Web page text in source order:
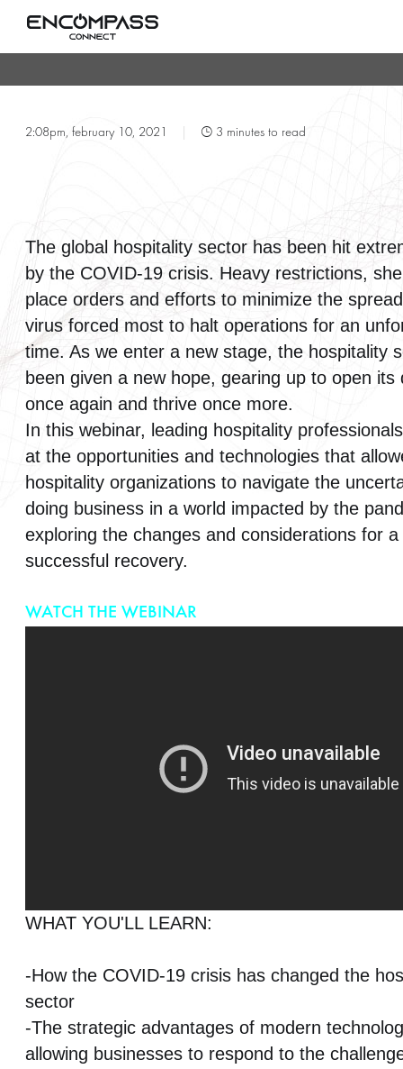
2:08pm, february 10, 2021 T3 minutes to read
The global hospitality sector has been hit
by the COVID-19 crisis. Heavy restrictions,
place orders and efforts to minimize the
virus forced most to halt operations for an
time. As we enter a new stage, the hospitality
been given a new hope, gearing up to open its
once again and thrive once more.
In this webinar, leading hospitality
at the opportunities and technologies that
hospitality organizations to navigate the
doing business in a world impacted by the
exploring the changes and considerations for a
successful recovery.
WATCH THE WEBINAR
WHAT YOU'LL LEARN:
-How the COVID-19 crisis has changed the
sector
-The strategic advantages of modern
allowing businesses to respond to the